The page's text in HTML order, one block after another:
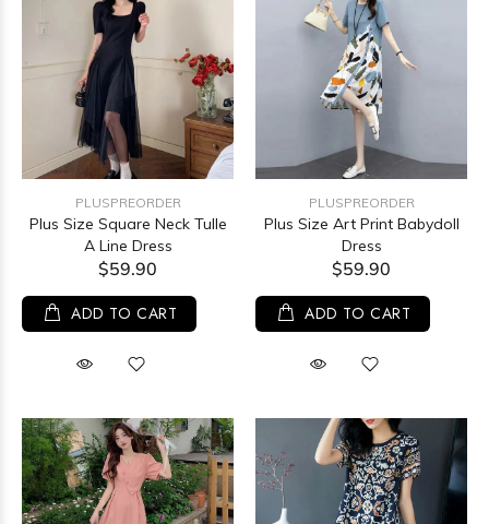
PLUSPREORDER
Plus Size Square Neck Tulle
A Line Dress
$59.90
ADD TO CART
PLUSPREORDER
Plus Size Art Print Babydoll
Dress
$59.90
ADD TO CART